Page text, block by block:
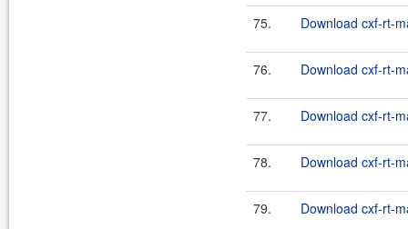
75. Download cxf-rt-
76. Download cxf-rt-
77. Download cxf-rt-
78. Download cxf-rt-
79. Download cxf-rt-